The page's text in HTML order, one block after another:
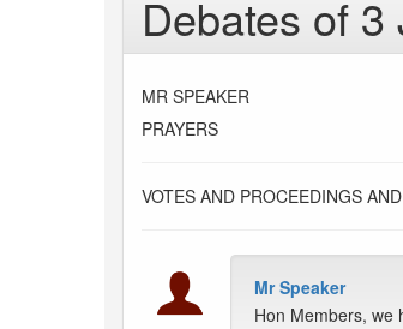
Debates of 3
MR SPEAKER
PRAYERS
VOTES AND PROCEEDINGS
Mr Speaker
Hon Members, we